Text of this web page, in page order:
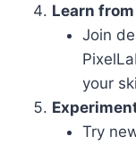
Learn
Join
your
Try